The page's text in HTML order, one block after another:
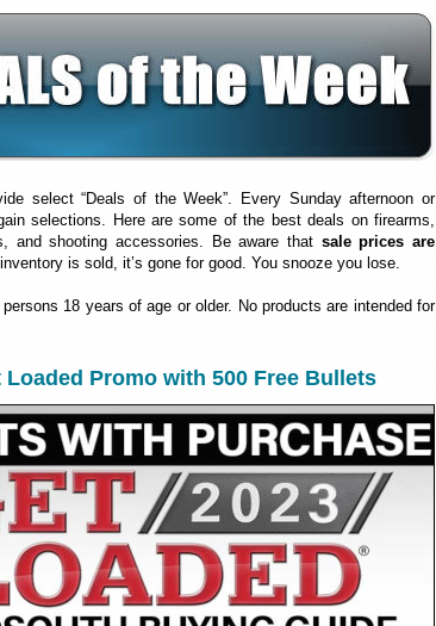
select “Deals of the Week”. Every Sunday afternoon or
selections. Here are some of the best deals on firearms,
and shooting accessories. Be aware that sale prices are
is sold, it’s gone for good. You snooze you lose.
18 years of age or older. No products are intended for
Promo with 500 Free Bullets